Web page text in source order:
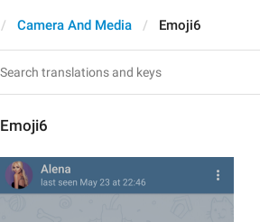
Camera And Media Emoji6
Emoji6